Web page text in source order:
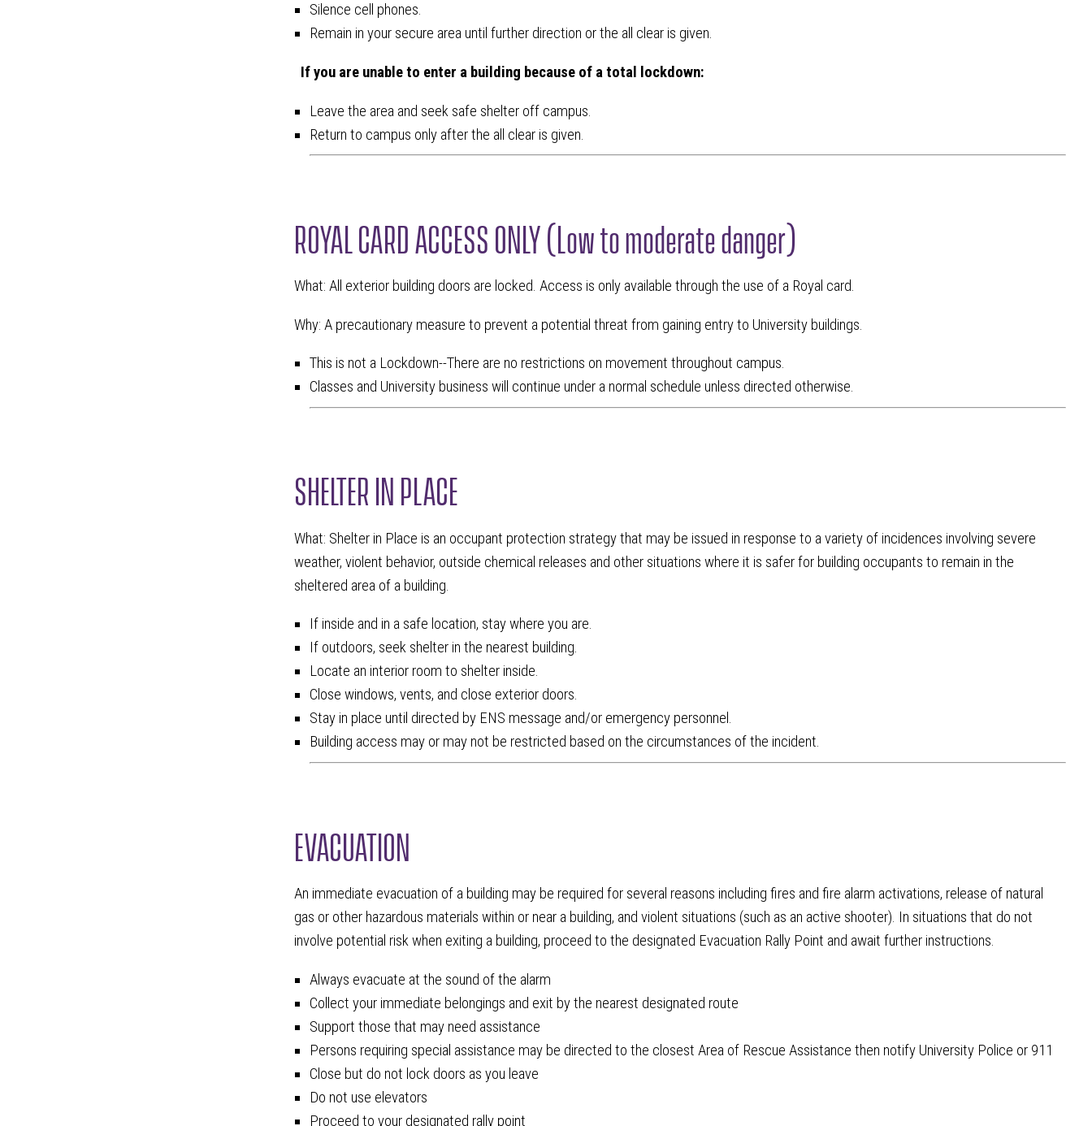
Silence cell phones.
Remain in your secure area until further direction or the all clear is given.
If you are unable to enter a building because of a total lockdown:
Leave the area and seek safe shelter off campus.
Return to campus only after the all clear is given.
ROYAL CARD ACCESS ONLY (Low to moderate danger)
What: All exterior building doors are locked. Access is only available through the use of a Royal card.
Why: A precautionary measure to prevent a potential threat from gaining entry to University buildings.
This is not a Lockdown--There are no restrictions on movement throughout campus.
Classes and University business will continue under a normal schedule unless directed otherwise.
SHELTER IN PLACE
What: Shelter in Place is an occupant protection strategy that may be issued in response to a variety of incidences involving severe
weather, violent behavior, outside chemical releases and other situations where it is safer for building occupants to remain in the
sheltered area of a building.
If inside and in a safe location, stay where you are.
If outdoors, seek shelter in the nearest building.
Locate an interior room to shelter inside.
Close windows, vents, and close exterior doors.
Stay in place until directed by ENS message and/or emergency personnel.
Building access may or may not be restricted based on the circumstances of the incident.
EVACUATION
An immediate evacuation of a building may be required for several reasons including fires and fire alarm activations, release of natural
gas or other hazardous materials within or near a building, and violent situations (such as an active shooter). In situations that do not
involve potential risk when exiting a building, proceed to the designated Evacuation Rally Point and await further instructions.
Always evacuate at the sound of the alarm
Collect your immediate belongings and exit by the nearest designated route
Support those that may need assistance
Persons requiring special assistance may be directed to the closest Area of Rescue Assistance then notify University Police or 911
Close but do not lock doors as you leave
Do not use elevators
Proceed to your designated rally point